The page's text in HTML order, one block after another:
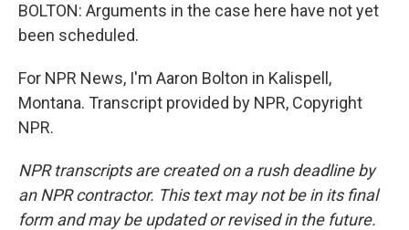
BOLTON: Arguments in the case here have not yet
been scheduled.
For NPR News, I'm Aaron Bolton in Kalispell,
Montana. Transcript provided by NPR, Copyright
NPR.
NPR transcripts are created on a rush deadline by
an NPR contractor. This text may not be in its final
form and may be updated or revised in the future.